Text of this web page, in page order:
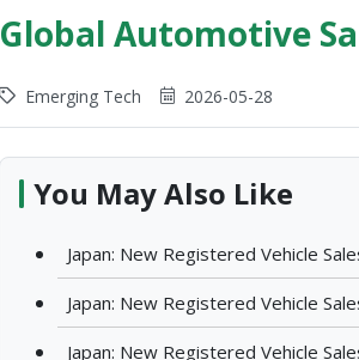
Global Automotive
Emerging Tech 2026-05-28
You May Also Like
Japan: New Registered Vehicle
Japan: New Registered Vehicle
Japan: New Registered Vehicle